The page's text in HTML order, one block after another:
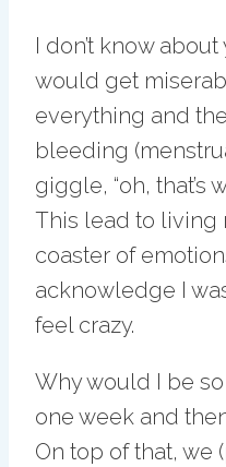
I don’t know
would get
everything and
bleeding
giggle, “oh, that’s
This lead to living
coaster of
acknowledge I
feel crazy.
Why would I be
one week and
On top of that, we